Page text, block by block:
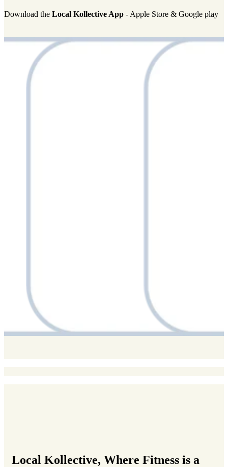
Download the Local Kollective App - Apple Store & Google play
Local Kollective, Where Fitness is a